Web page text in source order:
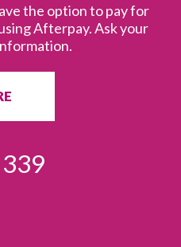
the option to pay for
Afterpay. Ask your